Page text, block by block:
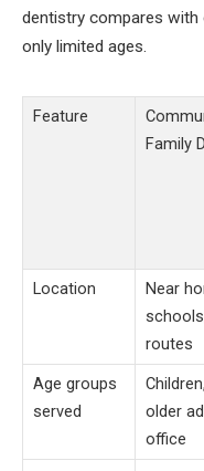
dentistry compares
only limited ages.
Feature
Family
Location
Near
routes
Age groups
served
older
office